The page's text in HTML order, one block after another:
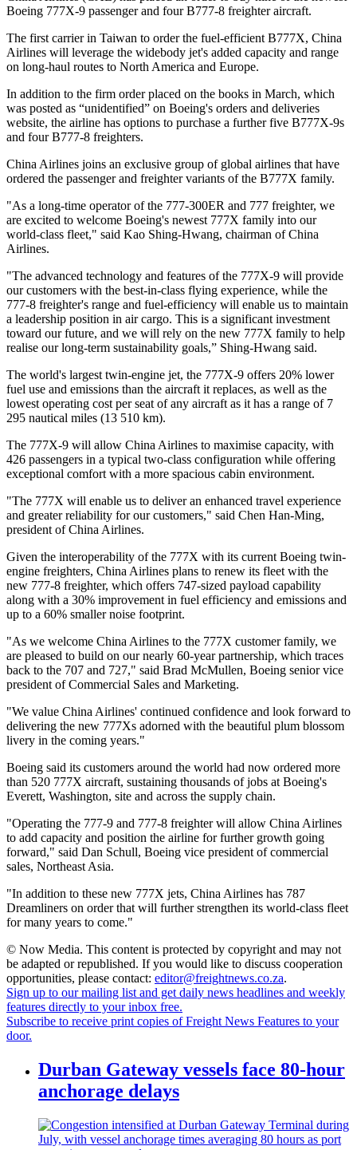
Boeing 777X-9 passenger and four B777-8 freighter aircraft.
The first carrier in Taiwan to order the fuel-efficient B777X, China
Airlines will leverage the widebody jet's added capacity and range
on long-haul routes to North America and Europe.
In addition to the firm order placed on the books in March, which
was posted as “unidentified” on Boeing's orders and deliveries
website, the airline has options to purchase a further five B777X-9s
and four B777-8 freighters.
China Airlines joins an exclusive group of global airlines that have
ordered the passenger and freighter variants of the B777X family.
"As a long-time operator of the 777-300ER and 777 freighter, we
are excited to welcome Boeing's newest 777X family into our
world-class fleet," said Kao Shing-Hwang, chairman of China
Airlines.
"The advanced technology and features of the 777X-9 will provide
our customers with the best-in-class flying experience, while the
777-8 freighter's range and fuel-efficiency will enable us to maintain
a leadership position in air cargo. This is a significant investment
toward our future, and we will rely on the new 777X family to help
realise our long-term sustainability goals,” Shing-Hwang said.
The world's largest twin-engine jet, the 777X-9 offers 20% lower
fuel use and emissions than the aircraft it replaces, as well as the
lowest operating cost per seat of any aircraft as it has a range of 7
295 nautical miles (13 510 km).
The 777X-9 will allow China Airlines to maximise capacity, with
426 passengers in a typical two-class configuration while offering
exceptional comfort with a more spacious cabin environment.
"The 777X will enable us to deliver an enhanced travel experience
and greater reliability for our customers," said Chen Han-Ming,
president of China Airlines.
Given the interoperability of the 777X with its current Boeing twin-
engine freighters, China Airlines plans to renew its fleet with the
new 777-8 freighter, which offers 747-sized payload capability
along with a 30% improvement in fuel efficiency and emissions and
up to a 60% smaller noise footprint.
"As we welcome China Airlines to the 777X customer family, we
are pleased to build on our nearly 60-year partnership, which traces
back to the 707 and 727," said Brad McMullen, Boeing senior vice
president of Commercial Sales and Marketing.
"We value China Airlines' continued confidence and look forward to
delivering the new 777Xs adorned with the beautiful plum blossom
livery in the coming years."
Boeing said its customers around the world had now ordered more
than 520 777X aircraft, sustaining thousands of jobs at Boeing's
Everett, Washington, site and across the supply chain.
"Operating the 777-9 and 777-8 freighter will allow China Airlines
to add capacity and position the airline for further growth going
forward," said Dan Schull, Boeing vice president of commercial
sales, Northeast Asia.
"In addition to these new 777X jets, China Airlines has 787
Dreamliners on order that will further strengthen its world-class fleet
for many years to come."
© Now Media. This content is protected by copyright and may not
be adapted or republished. If you would like to discuss cooperation
opportunities, please contact: editor@freightnews.co.za.
Sign up to our mailing list and get daily news headlines and weekly
features directly to your inbox free.
Subscribe to receive print copies of Freight News Features to your
door.
Durban Gateway vessels face 80-hour
anchorage delays